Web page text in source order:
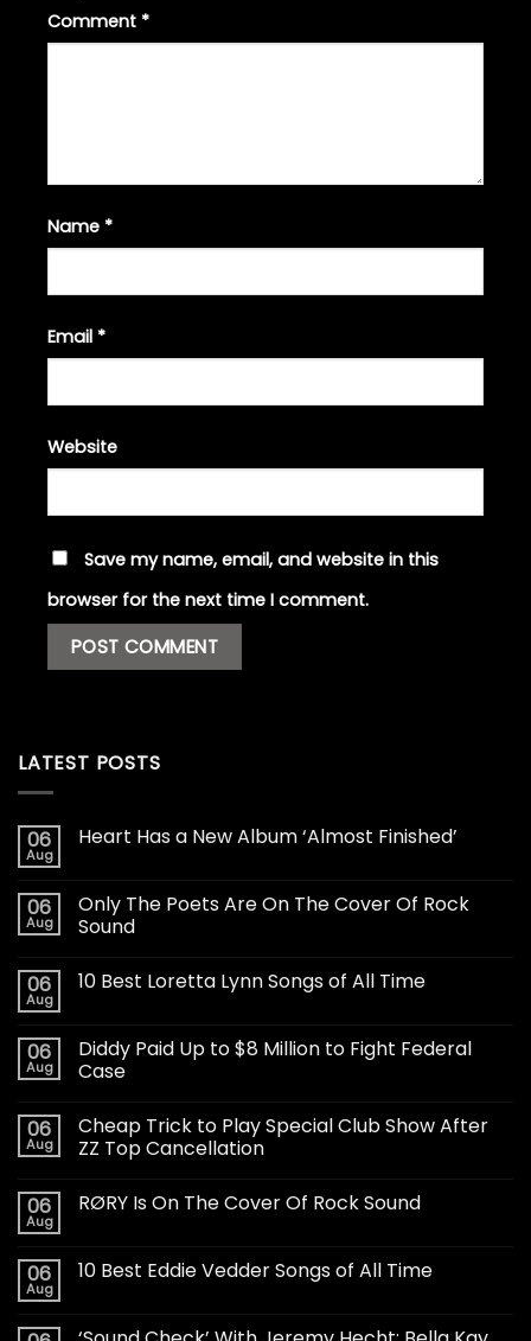
Comment *
Name *
Email *
Website
Save my name, email, and website in this
browser for the next time I comment.
LATEST POSTS
06
Aug
Heart Has a New Album ‘Almost Finished’
06
Aug
Only The Poets Are On The Cover Of Rock
Sound
06
Aug
10 Best Loretta Lynn Songs of All Time
06
Aug
Diddy Paid Up to $8 Million to Fight Federal
Case
06
Aug
Cheap Trick to Play Special Club Show After
ZZ Top Cancellation
06
Aug
RØRY Is On The Cover Of Rock Sound
06
Aug
10 Best Eddie Vedder Songs of All Time